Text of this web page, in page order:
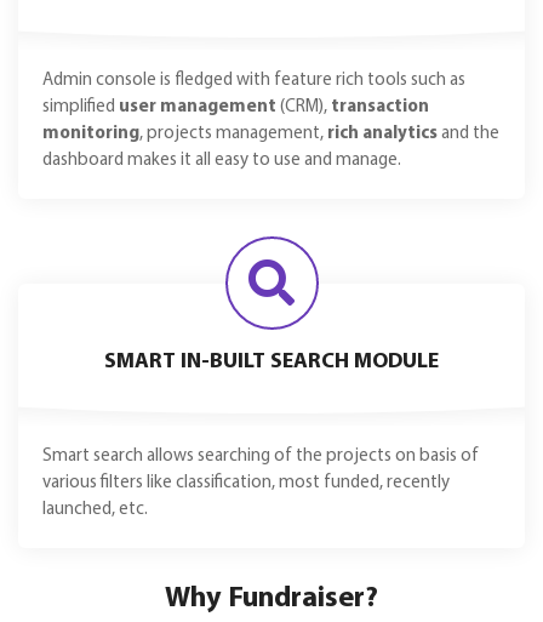
Admin console is fledged with feature rich tools such as
simplified user management (CRM), transaction
monitoring, projects management, rich analytics and the
dashboard makes it all easy to use and manage.
SMART IN-BUILT SEARCH MODULE
Smart search allows searching of the projects on basis of
various filters like classification, most funded, recently
launched, etc.
Why Fundraiser?